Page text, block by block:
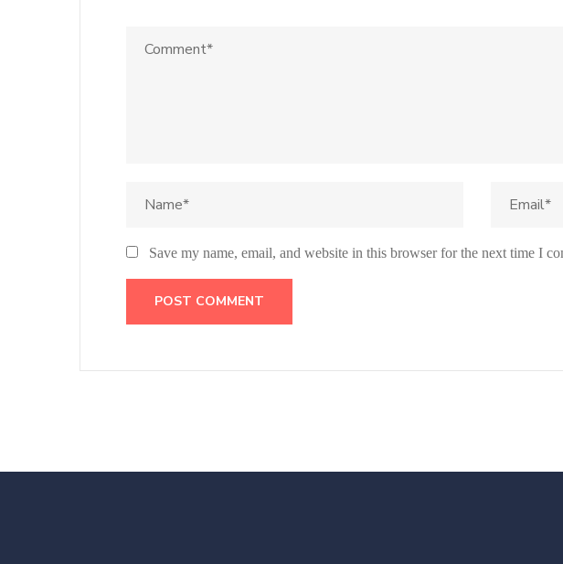
Save my name, email, and website in this browser for the next time I